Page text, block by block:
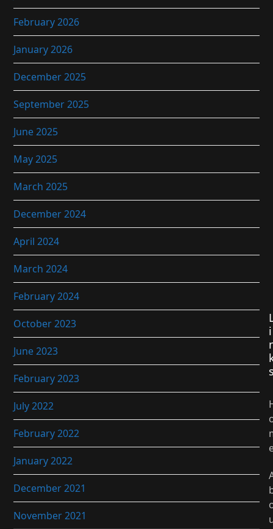
February 2026
January 2026
December 2025
September 2025
June 2025
May 2025
March 2025
December 2024
April 2024
March 2024
February 2024
October 2023
June 2023
February 2023
July 2022
February 2022
January 2022
December 2021
November 2021
i